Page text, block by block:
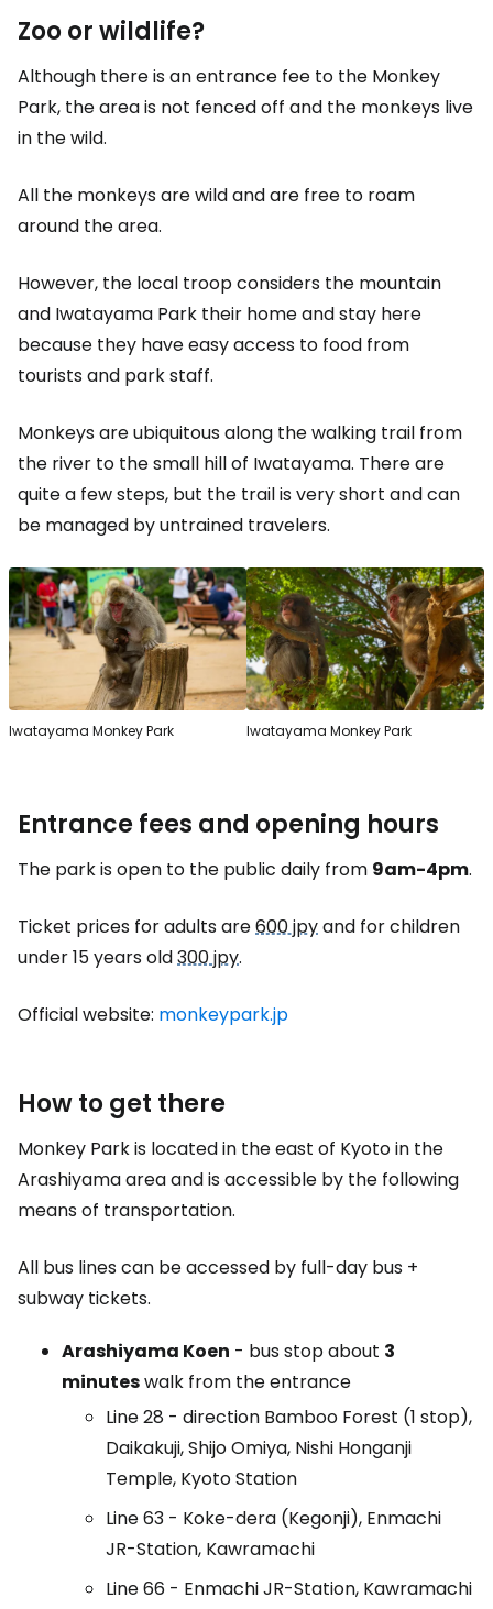
Zoo or wildlife?
Although there is an entrance fee to the Monkey
Park, the area is not fenced off and the monkeys live
in the wild.
All the monkeys are wild and are free to roam
around the area.
However, the local troop considers the mountain
and Iwatayama Park their home and stay here
because they have easy access to food from
tourists and park staff.
Monkeys are ubiquitous along the walking trail from
the river to the small hill of Iwatayama. There are
quite a few steps, but the trail is very short and can
be managed by untrained travelers.
Iwatayama Monkey Park Iwatayama Monkey Park
Entrance fees and opening hours
The park is open to the public daily from 9am-4pm.
Ticket prices for adults are600 jpyand for children
under 15 years old300 jpy.
Official website: monkeypark.jp
How to get there
Monkey Park is located in the east of Kyoto in the
Arashiyama area and is accessible by the following
means of transportation.
All bus lines can be accessed by full-day bus +
subway tickets.
Arashiyama Koen - bus stop about 3
minuteswalk from the entrance
Line 28 - direction Bamboo Forest (1 stop),
Daikakuji, Shijo Omiya, Nishi Honganji
Temple, Kyoto Station
Line 63 - Koke-dera (Kegonji), Enmachi
JR-Station, Kawramachi
Line 66 - Enmachi JR-Station, Kawramachi